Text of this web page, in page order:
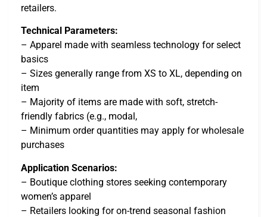
retailers.
Technical Parameters:
– Apparel made with seamless technology for select
basics
– Sizes generally range from XS to XL, depending on
item
– Majority of items are made with soft, stretch-
friendly fabrics (e.g., modal,
– Minimum order quantities may apply for wholesale
purchases
Application Scenarios:
– Boutique clothing stores seeking contemporary
women’s apparel
– Retailers looking for on-trend seasonal fashion